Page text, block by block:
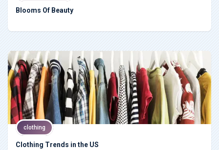
Blooms Of Beauty
clothing
Clothing Trends in the US